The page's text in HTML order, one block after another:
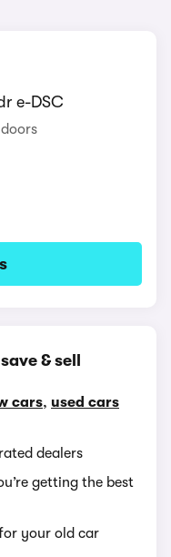
e-DSC
& sell
cars, used cars
dealers
getting the best
your old car